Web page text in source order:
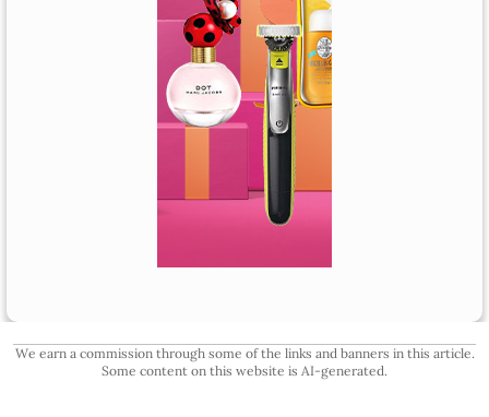
We earn a commission through some of the links and banners in this article.
Some content on this website is AI-generated.